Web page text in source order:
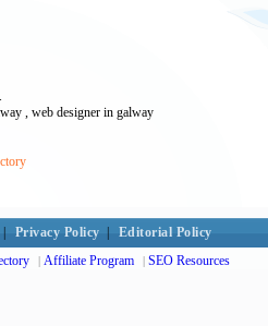
, web designer in galway
Privacy Policy Editorial Policy
| Affiliate Program | SEO Resources